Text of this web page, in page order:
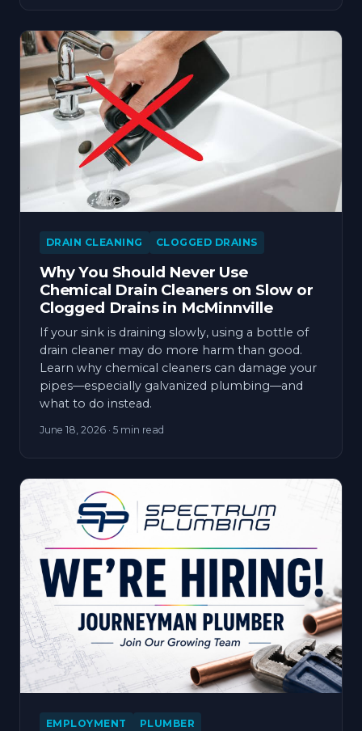
DRAIN CLEANING CLOGGED DRAINS
Why You Should Never Use
Chemical Drain Cleaners on Slow or
Clogged Drains in McMinnville
If your sink is draining slowly, using a bottle of
drain cleaner may do more harm than good.
Learn why chemical cleaners can damage your
pipes—especially galvanized plumbing—and
what to do instead.
June 18, 2026 · 5 min read
EMPLOYMENT PLUMBER